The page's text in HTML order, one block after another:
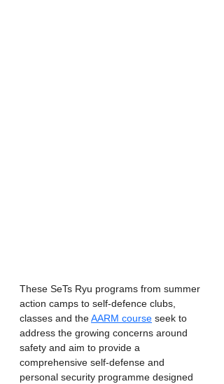
These SeTs Ryu programs from summer
action camps to self-defence clubs,
classes and the AARM course seek to
address the growing concerns around
safety and aim to provide a
comprehensive self-defense and
personal security programme designed